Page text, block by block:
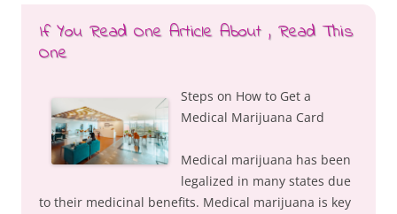
If You Read One Article About , Read This
One
Steps on How to Get a
Medical Marijuana Card
Medical marijuana has been
legalized in many states due
to their medicinal benefits. Medical marijuana is key